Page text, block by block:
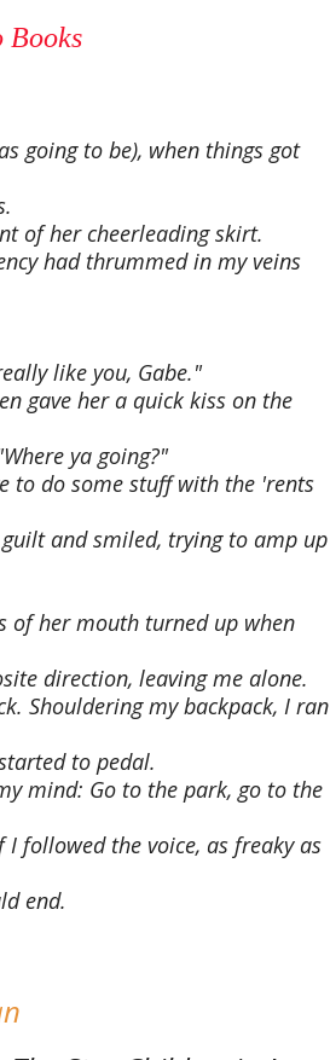
Books
going to be), when things got
of her cheerleading skirt.
had thrummed in my veins
like you, Gabe."
gave her a quick kiss on the
ya going?"
to do some stuff with the 'rents
and smiled, trying to amp up
of her mouth turned up when
direction, leaving me alone.
Shouldering my backpack, I ran
to pedal.
mind: Go to the park, go to the
followed the voice, as freaky as
end.